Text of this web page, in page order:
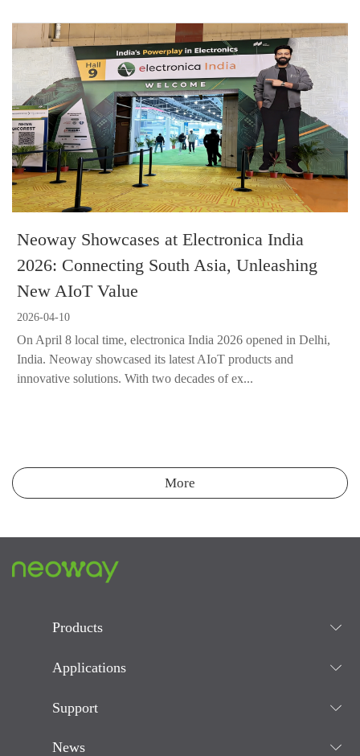
Neoway Showcases at Electronica India
2026: Connecting South Asia, Unleashing
New AIoT Value
2026-04-10
On April 8 local time, electronica India 2026 opened in Delhi,
India. Neoway showcased its latest AIoT products and
innovative solutions. With two decades of ex...
More
Products
Applications
Support
News